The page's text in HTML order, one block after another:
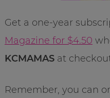
Get a one-year
Magazine for $4.50
KCMAMASat
Remember, you can